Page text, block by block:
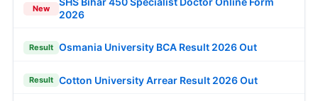
New
2026
Result Osmania University BCA Result 2026 Out
Result Cotton University Arrear Result 2026 Out